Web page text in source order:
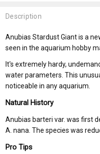
Description
Anubias Stardust Giant is a
seen in the aquarium hobby
It's extremely hardy,
water parameters. This
noticeable in any aquarium.
Natural History
Anubias barteri var. was first
A. nana. The species was
Pro Tips